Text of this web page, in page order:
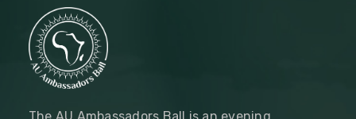
The AU Ambassadors Ball is an evening